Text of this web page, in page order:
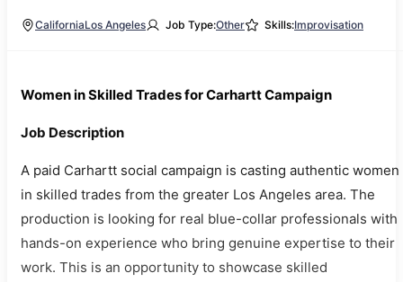
CaliforniaLos Angeles Job Type:Other Skills:Improvisation
Women in Skilled Trades for Carhartt Campaign
Job Description
A paid Carhartt social campaign is casting authentic women
in skilled trades from the greater Los Angeles area. The
production is looking for real blue-collar professionals with
hands-on experience who bring genuine expertise to their
work. This is an opportunity to showcase skilled